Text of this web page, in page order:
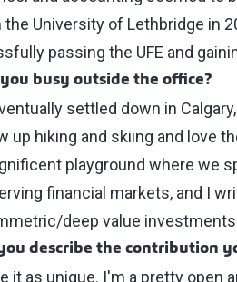
University of Lethbridge in
passing the UFE and
busy outside the office?
settled down in
up hiking and skiing and love
playground where we
financial markets, and I
deep value
describe the contribution
it as unique. I'm a pretty open